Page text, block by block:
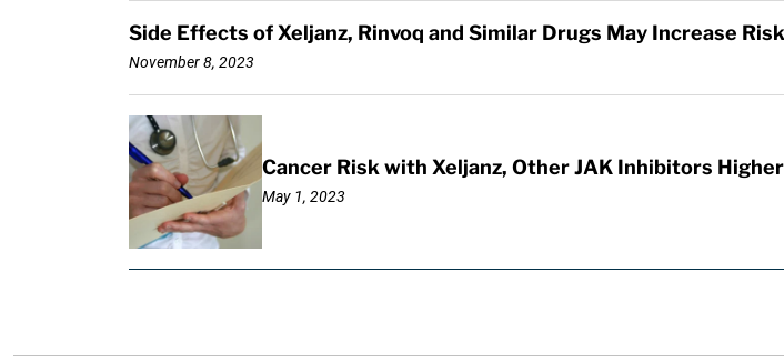
Side Effects of Xeljanz, Rinvoq and Similar Drugs May Increase
November 8, 2023
Cancer Risk with Xeljanz, Other JAK Inhibitors
May 1, 2023